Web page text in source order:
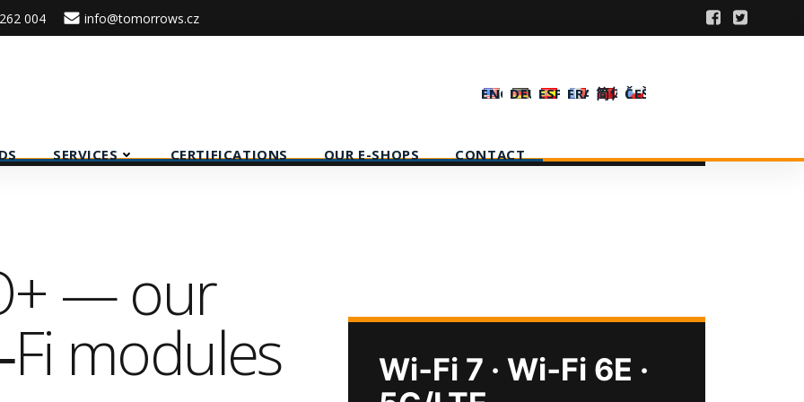
004 info@tomorrows.cz
SERVICES CERTIFICATIONS OUR E-SHOPS CONTACT
简体中文
ENGLISHDEUTSCH
ESPAÑOL
FRANÇAISČEŠTINA
— our
modules
Wi‑Fi 7 · Wi‑Fi 6E ·